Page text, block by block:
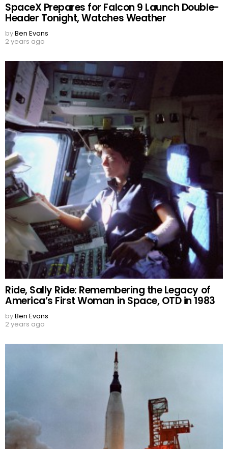
SpaceX Prepares for Falcon 9 Launch Double-
Header Tonight, Watches Weather
byBen Evans
2 years ago
Ride, Sally Ride: Remembering the Legacy of
America’s First Woman in Space, OTD in 1983
byBen Evans
2 years ago